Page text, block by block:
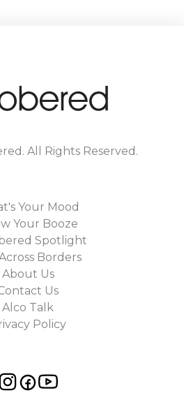
. All Rights Reserved.
Your Mood
Your Booze
Spotlight
Borders
About Us
Us
Alco Talk
Policy